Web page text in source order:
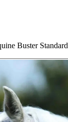
Buster Standard